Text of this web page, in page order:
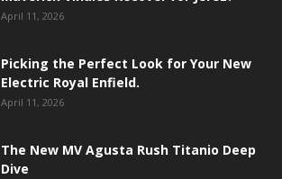
April 11, 2026
Picking the Perfect Look for Your New
Electric Royal Enfield.
April 11, 2026
The New MV Agusta Rush Titanio Deep
Dive